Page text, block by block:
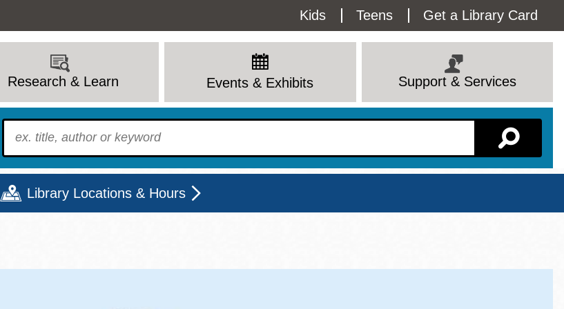
Utility
Menu
Kids Teens Get a Library Card
Research & Learn Events & Exhibits Support & Services
To find?
Library Locations & Hours
Tue
Wed
Thu
Fri
Sat